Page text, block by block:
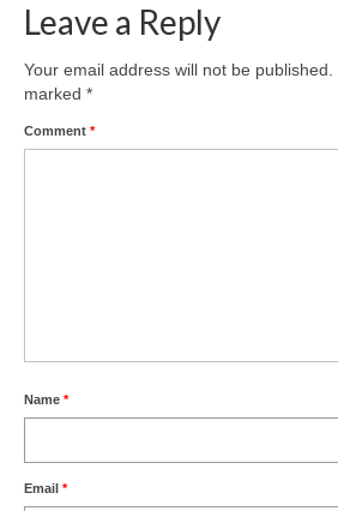
Leave a Reply
Your email address will not be published.
marked *
Comment *
Name *
Email *